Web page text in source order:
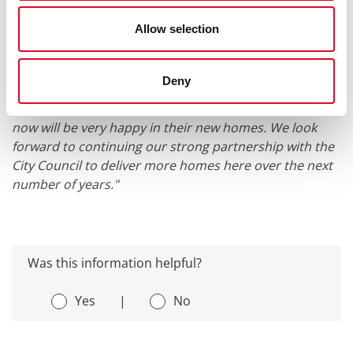
Allow selection
Deny
City Council. This development honours the rich
history of the original Millfield Cottages while delivering
high-quality, sustainable homes for a new generation.
holds so much meaning to the local community here in
Blackpool and we hope that the families living there
now will be very happy in their new homes. We look
forward to continuing our strong partnership with the
City Council to deliver more homes here over the next
number of years."
Was this information helpful?
Yes | No